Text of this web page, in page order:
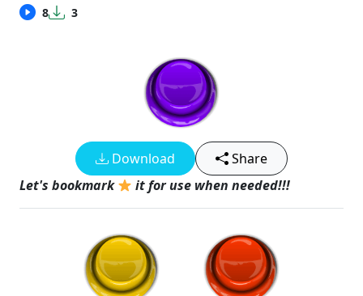
8 3
Download
Share
Let's bookmark
it for use when needed!!!